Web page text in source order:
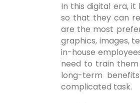
In this digital era,
so that they can
are the most
graphics, images,
in-house
need to train
long-term
complicated task.